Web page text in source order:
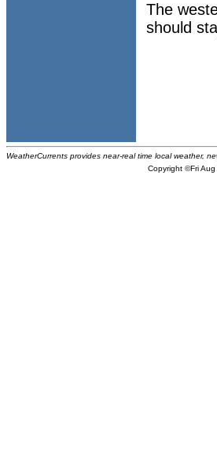
The
should
WeatherCurrents provides near-real time local weather,
Copyright ©Fri